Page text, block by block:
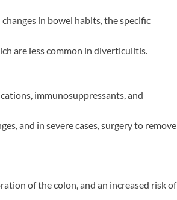
in bowel habits, the specific
are less common in diverticulitis.
immunosuppressants, and
and in severe cases, surgery to remove
of the colon, and an increased risk of